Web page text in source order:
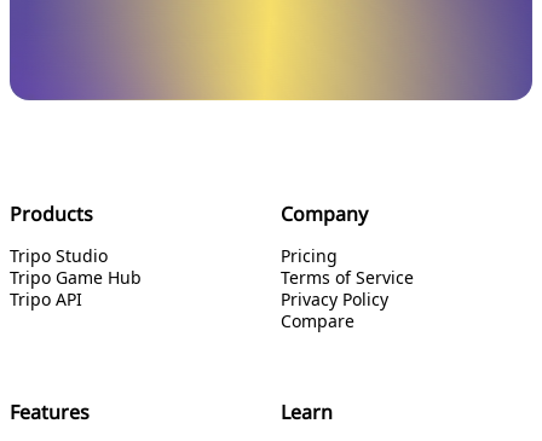
Products
Tripo Studio
Tripo Game Hub
Tripo API
Company
Pricing
Terms of Service
Privacy Policy
Compare
Features Learn